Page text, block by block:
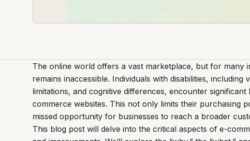
The online world offers a vast marketplace, but for many
remains inaccessible. Individuals with disabilities, including
limitations, and cognitive differences, encounter
commerce websites. This not only limits their purchasing
missed opportunity for businesses to reach a broader
This blog post will delve into the critical aspects of e-